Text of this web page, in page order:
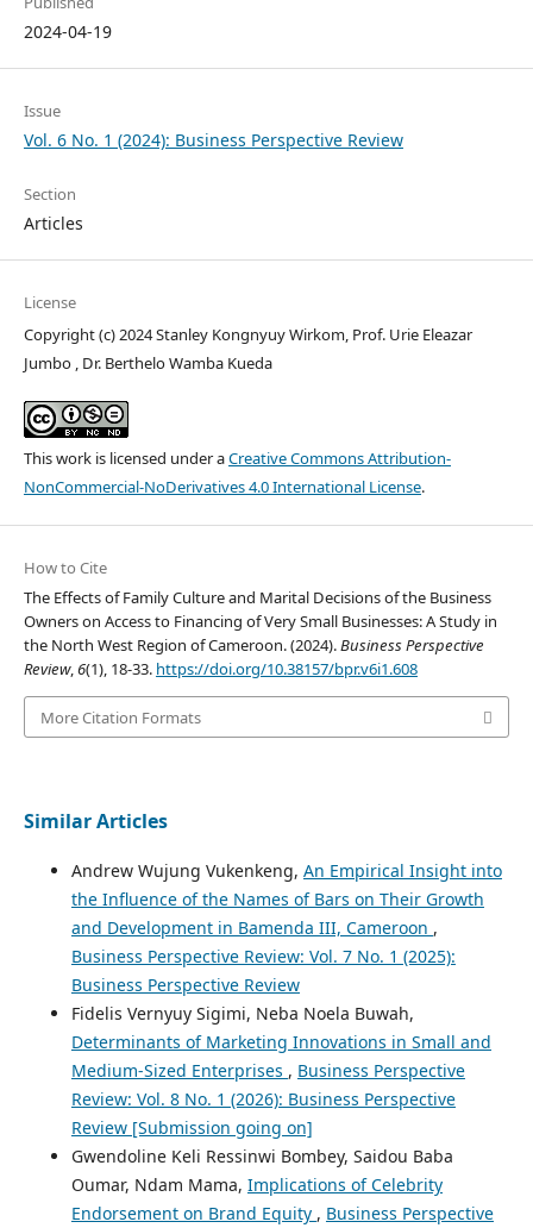
2024-04-19
Issue
Vol. 6 No. 1 (2024): Business Perspective Review
Section
Articles
License
Copyright (c) 2024 Stanley Kongnyuy Wirkom, Prof. Urie Eleazar
Jumbo , Dr. Berthelo Wamba Kueda
This work is licensed under aCreative Commons Attribution-
NonCommercial-NoDerivatives 4.0 International License.
How to Cite
The Effects of Family Culture and Marital Decisions of the Business
Owners on Access to Financing of Very Small Businesses: A Study in
the North West Region of Cameroon. (2024).Business Perspective
Review,6(1), 18-33. https://doi.org/10.38157/bpr.v6i1.608
More Citation Formats
Similar Articles
Andrew Wujung Vukenkeng, An Empirical Insight into
the Influence of the Names of Bars on Their Growth
and Development in Bamenda III, Cameroon ,
Business Perspective Review: Vol. 7 No. 1 (2025):
Business Perspective Review
Fidelis Vernyuy Sigimi, Neba Noela Buwah,
Determinants of Marketing Innovations in Small and
Medium-Sized Enterprises , Business Perspective
Review: Vol. 8 No. 1 (2026): Business Perspective
Review [Submission going on]
Gwendoline Keli Ressinwi Bombey, Saidou Baba
Oumar, Ndam Mama, Implications of Celebrity
Endorsement on Brand Equity , Business Perspective